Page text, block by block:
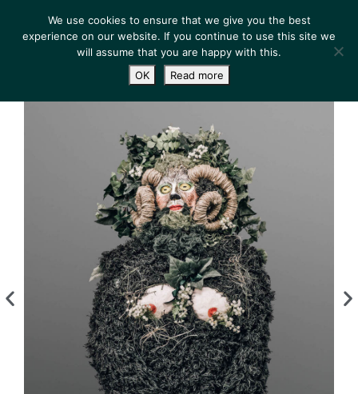
We use cookies to ensure that we give you the best
experience on our website. If you continue to use this site we
will assume that you are happy with this.
OK
Read more